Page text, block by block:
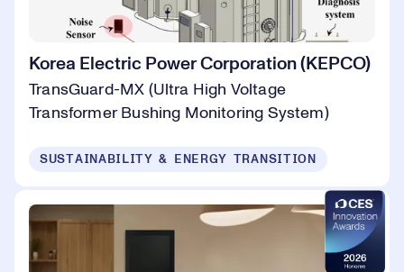
Korea Electric Power Corporation (KEPCO)
TransGuard-MX (Ultra High Voltage
Transformer Bushing Monitoring System)
SUSTAINABILITY & ENERGY TRANSITION